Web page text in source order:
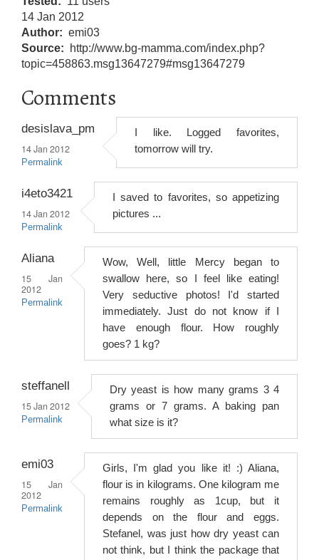
14 Jan 2012
Author
emi03
Source
http://www.bg-mamma.com/index.php?
topic=458863.msg13647279#msg13647279
Comments
desislava_pm
14 Jan 2012
Permalink
I like. Logged favorites,
tomorrow will try.
i4eto3421
14 Jan 2012
Permalink
I saved to favorites, so appetizing
pictures ...
Aliana
15 Jan
2012
Permalink
Wow, Well, little Mercy began to
swallow here, so I feel like eating!
Very seductive photos! I'd started
immediately. Just do not know if I
have enough flour. How roughly
goes? 1 kg?
steffanell
15 Jan 2012
Permalink
Dry yeast is how many grams 3 4
grams or 7 grams. A baking pan
what size is it?
emi03
15 Jan
2012
Permalink
Girls, I'm glad you like it! :) Aliana,
flour is in kilograms. One kilogram me
remains roughly as 1cup, but it
depends on the flour and eggs.
Stefanel, was just how dry yeast can
not think, but I think the package that